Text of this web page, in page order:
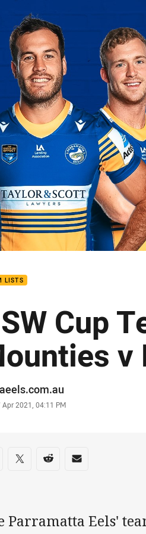
LISTS
Cup
v
Apr 2021, 04:11 PM
on social media
via Facebook
Share via Twitter
Share via Reddit
Share via Email
Parramatta Eels'